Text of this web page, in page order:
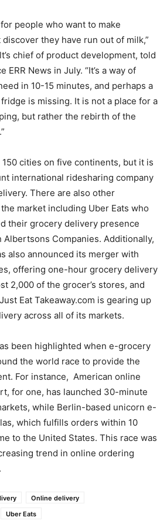
people who want to make
they have run out of milk,”
chief of product development, told
ERR News in July. “It’s a way of
in 10-15 minutes, and perhaps a
is missing. It is not a place for a
but rather the rebirth of the
cities on five continents, but it is
international ridesharing company
There are also other
market including Uber Eats who
their grocery delivery presence
Companies. Additionally,
also announced its merger with
offering one-hour grocery delivery
2,000 of the grocer’s stores, and
Eat Takeaway.com is gearing up
across all of its markets.
been highlighted when e-grocery
the world race to provide the
For instance, American online
for one, has launched 30-minute
while Berlin-based unicorn e-
which fulfills orders within 10
to the United States. This race was
trend in online ordering
Online delivery
Uber Eats